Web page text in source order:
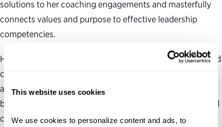
This website uses cookies
We use cookies to personalize content and ads, to
solutions to her coaching engagements and masterfully
connects values and purpose to effective leadership
competencies.
Her clients credit their work with Amiko for their increased
confidence in the ability to lead, a deeper understanding
and appreciation of their authentic leadership style, a
better sense of how to navigate personal and professional
challenges, and a renewed sense of purpose.